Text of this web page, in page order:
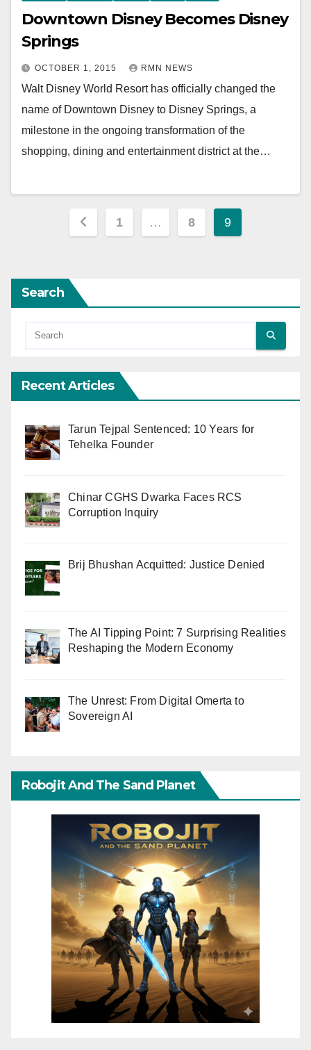
Downtown Disney Becomes Disney
Springs
OCTOBER 1, 2015 RMN NEWS
Walt Disney World Resort has officially changed the
name of Downtown Disney to Disney Springs, a
milestone in the ongoing transformation of the
shopping, dining and entertainment district at the…
Posts
1 … 8 9
Search
Recent Articles
Tarun Tejpal Sentenced: 10 Years for
Tehelka Founder
Chinar CGHS Dwarka Faces RCS
Corruption Inquiry
Brij Bhushan Acquitted: Justice Denied
The AI Tipping Point: 7 Surprising Realities
Reshaping the Modern Economy
The Unrest: From Digital Omerta to
Sovereign AI
Robojit And The Sand Planet